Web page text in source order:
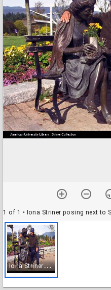
1 of 1 • Iona Striner posing next to Search statue
I
ona Striner posing next to Search statue at Devonian Harbour Park, Vancouver, British Columbia